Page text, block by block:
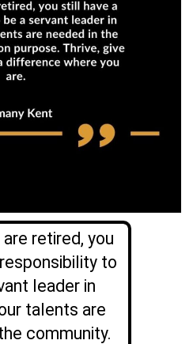
are retired, you
to
leader in
talents are
community.